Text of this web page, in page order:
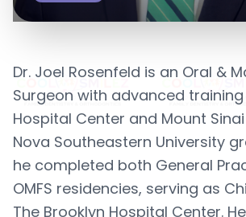
Dr. Joel Rosenfeld is an Oral &
Surgeon with advanced
Hospital Center and Mount Sinai
Nova Southeastern University
he completed both General
OMFS residencies, serving as
The Brooklyn Hospital Center.